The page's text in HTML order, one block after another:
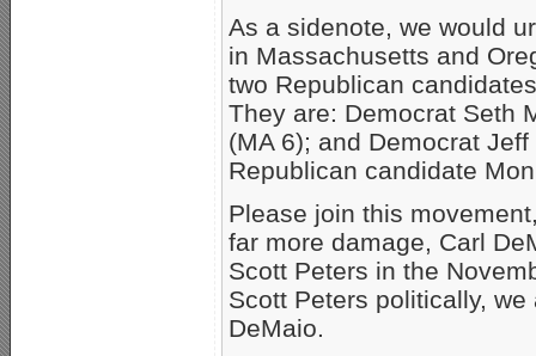
As a sidenote, we would
in Massachusetts and
two Republican
They are: Democrat Seth
(MA 6); and Democrat
Republican candidate
Please join this
far more damage, Carl
Scott Peters in the
Scott Peters politically,
DeMaio.